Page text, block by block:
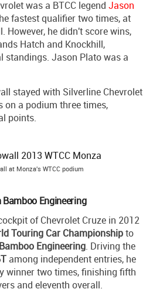
was a BTCC legend Jason
fastest qualifier two times, at
However, he didn't score wins,
Hatch and Knockhill,
standings. Jason Plato was a
stayed with Silverline Chevrolet
on a podium three times,
points.
at Monza's WTCC podium
Engineering
of Chevrolet Cruze in 2012
Touring Car Championshipto
Bamboo Engineering. Driving the
among independent entries, he
winner two times, finishing fifth
and eleventh overall.